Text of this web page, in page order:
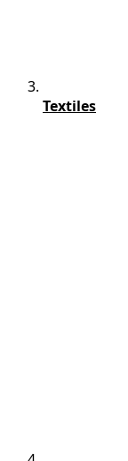
Textiles